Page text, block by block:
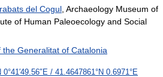
del Cogul , Archaeology Museum of
of Human Paleoecology and Social
Generalitat of Catalonia
0°41′49.56″E / 41.4647861°N 0.6971°E